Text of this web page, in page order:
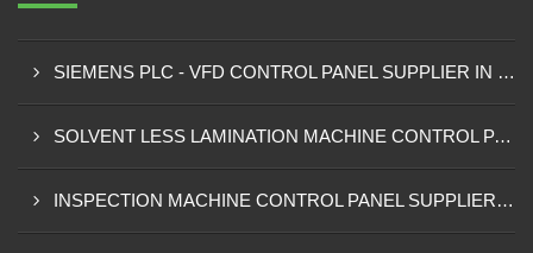
SIEMENS PLC - VFD CONTROL PANEL SUPPLIER IN KUMASI
SOLVENT LESS LAMINATION MACHINE CONTROL PANEL SUPPLIER IN CAPE COAST
INSPECTION MACHINE CONTROL PANEL SUPPLIER IN TAMALE